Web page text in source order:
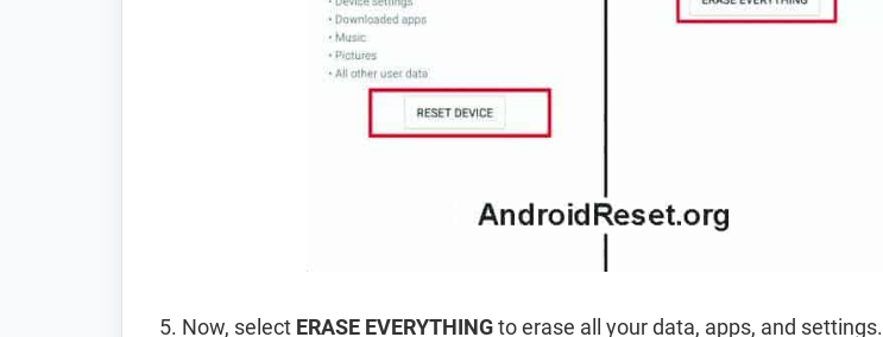
Now, select ERASE EVERYTHINGto erase all your data, apps, and settings.